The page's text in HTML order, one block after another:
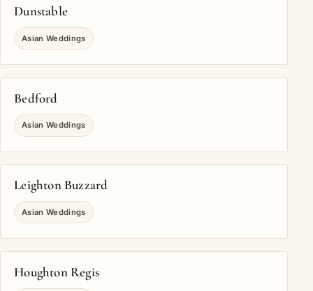
Dunstable
Asian Weddings
Bedford
Asian Weddings
Leighton Buzzard
Asian Weddings
Houghton Regis